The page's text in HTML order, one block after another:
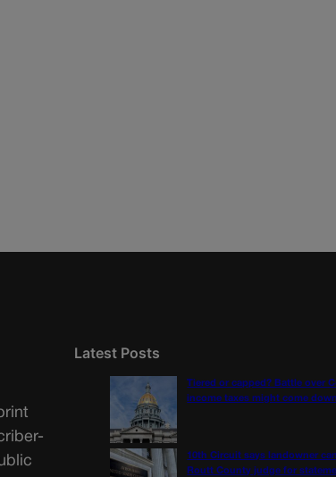
Latest Posts
Tiered or capped? Battle over
income taxes might come
10th Circuit says landowner
Routt County judge for